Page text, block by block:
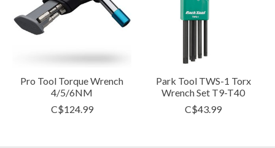
Pro Tool Torque Wrench
4/5/6NM
C$124.99
Park Tool TWS-1 Torx
Wrench Set T9-T40
C$43.99